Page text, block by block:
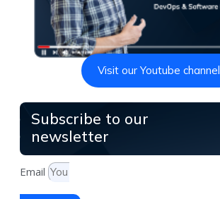
Visit our Youtube channel
Subscribe to our
newsletter
Email